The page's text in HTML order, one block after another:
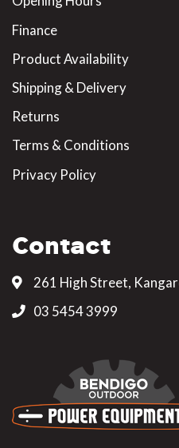
Finance
Product Availability
Shipping & Delivery
Returns
Terms & Conditions
Privacy Policy
Contact
261 High Street,
03 5454 3999